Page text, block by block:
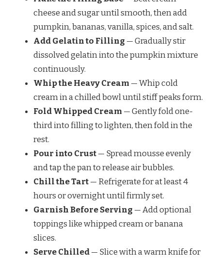
cheese and sugar until smooth, then add
pumpkin, bananas, vanilla, spices, and salt.
Add Gelatin to Filling — Gradually stir
dissolved gelatin into the pumpkin mixture
continuously.
Whip the Heavy Cream — Whip cold
cream in a chilled bowl until stiff peaks form.
Fold Whipped Cream — Gently fold one-
third into filling to lighten, then fold in the
rest.
Pour into Crust— Spread mousse evenly
and tap the pan to release air bubbles.
Chill the Tart— Refrigerate for at least 4
hours or overnight until firmly set.
Garnish Before Serving — Add optional
toppings like whipped cream or banana
slices.
Serve Chilled— Slice with a warm knife for